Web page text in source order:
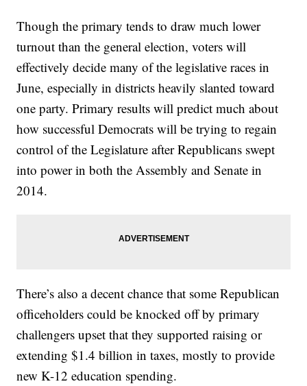
Though the primary tends to draw much lower
turnout than the general election, voters will
effectively decide many of the legislative races in
June, especially in districts heavily slanted toward
one party. Primary results will predict much about
how successful Democrats will be trying to regain
control of the Legislature after Republicans swept
into power in both the Assembly and Senate in
2014.
There’s also a decent chance that some Republican
officeholders could be knocked off by primary
challengers upset that they supported raising or
extending $1.4 billion in taxes, mostly to provide
new K-12 education spending.